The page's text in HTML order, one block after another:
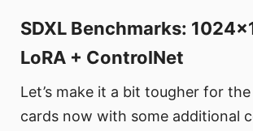
SDXL Benchmarks:
LoRA + ControlNet
Let’s make it a bit tougher for
cards now with some additional